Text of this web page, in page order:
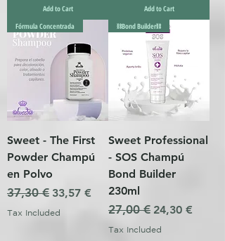
Add to Cart
Add to Cart
Fórmula Concentrada
Sweet - The First
Powder Champú
en Polvo
Regular Price
37,30 € Sale Price
33,57 €
Tax Included
⛓️Bond Builder⛓️
Sweet Professional
- SOS Champú
Bond Builder
230ml
Regular Price
27,00 € Sale Price
24,30 €
Tax Included